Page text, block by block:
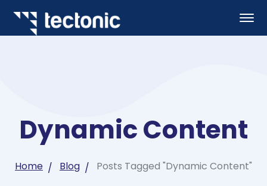
Dynamic Content
Home Blog Posts Tagged "Dynamic Content"